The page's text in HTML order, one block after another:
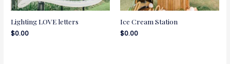
Lighting LOVE letters
$0.00
Ice Cream Station
$0.00